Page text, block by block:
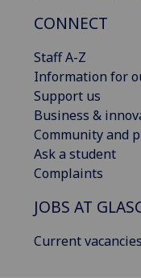
CONNECT
Staff A-Z
Information for
Support us
Business &
Community and
Ask a student
Complaints
JOBS AT
Current vacancies